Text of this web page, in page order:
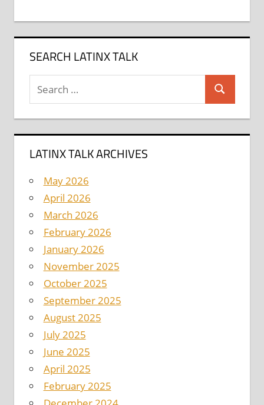
SEARCH LATINX TALK
Search
for:
Search
LATINX TALK ARCHIVES
May 2026
April 2026
March 2026
February 2026
January 2026
November 2025
October 2025
September 2025
August 2025
July 2025
June 2025
April 2025
February 2025